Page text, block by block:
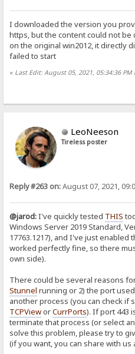
I downloaded the version you
https, but the content could not
on the original win2012, it directly
failed to start
« Last Edit: August 05, 2021, 05:34:36 PM
LeoNeeson
Tireless poster
Reply #263 on:August 07, 2021,
@jarod:I've quickly tested THIS
Windows Server 2019 Standard,
17763.1217), and I've just enabled
worked perfectly fine, so there
own side).
There could be several reasons
Stunnel running or 2) the port
another process (you can check if
TCPVieworCurrPorts). If port 443
terminate that process (or select
solve this problem, please try to
(if you want, you can share with